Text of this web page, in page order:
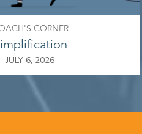
CORNER
JULY 6, 2026